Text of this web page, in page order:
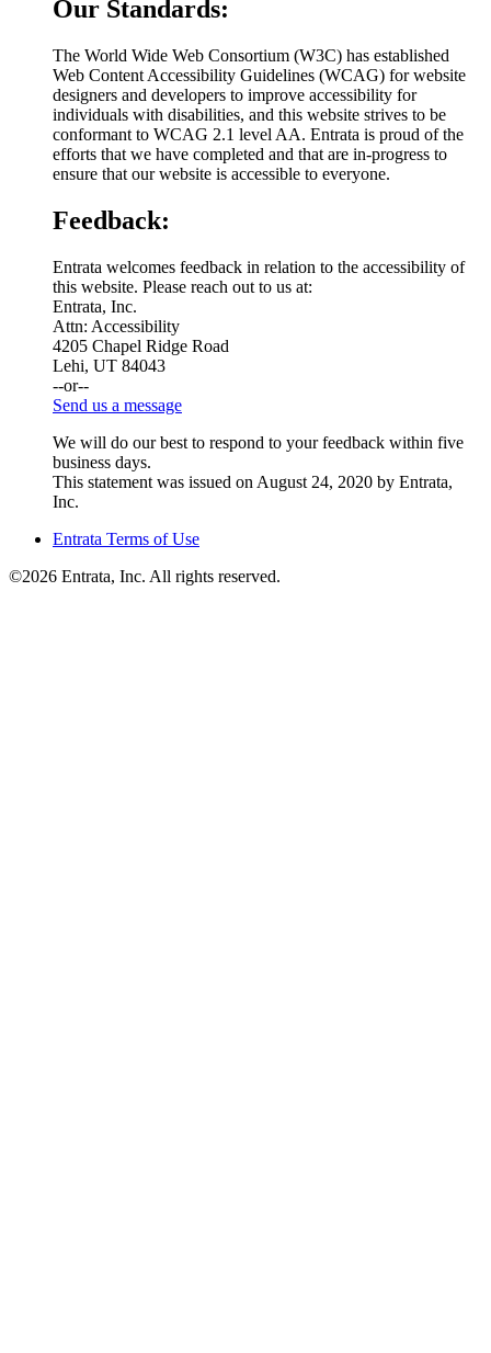
Our Standards:
The World Wide Web Consortium (W3C) has established
Web Content Accessibility Guidelines (WCAG) for website
designers and developers to improve accessibility for
individuals with disabilities, and this website strives to be
conformant to WCAG 2.1 level AA. Entrata is proud of the
efforts that we have completed and that are in-progress to
ensure that our website is accessible to everyone.
Feedback:
Entrata welcomes feedback in relation to the accessibility of
this website. Please reach out to us at:
Entrata, Inc.
Attn: Accessibility
4205 Chapel Ridge Road
Lehi, UT 84043
--or--
Send us a message
We will do our best to respond to your feedback within five
business days.
This statement was issued on August 24, 2020 by Entrata,
Inc.
Entrata Terms of Use
©2026 Entrata, Inc. All rights reserved.